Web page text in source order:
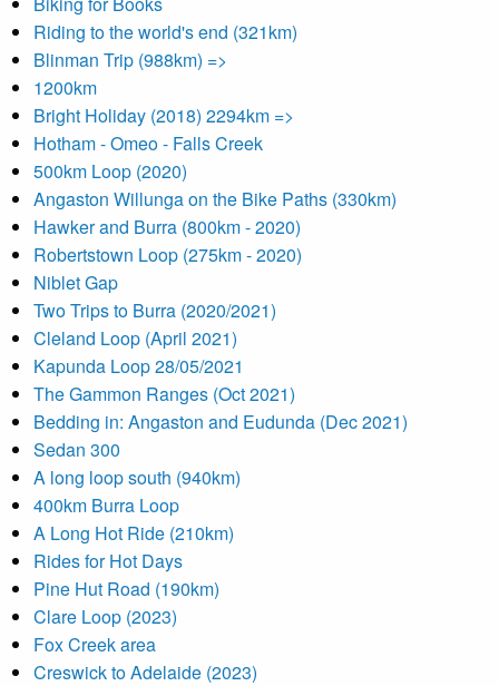
Riding to the world's end (321km)
Blinman Trip (988km) =>
1200km
Bright Holiday (2018) 2294km =>
Hotham - Omeo - Falls Creek
500km Loop (2020)
Angaston Willunga on the Bike Paths (330km)
Hawker and Burra (800km - 2020)
Robertstown Loop (275km - 2020)
Niblet Gap
Two Trips to Burra (2020/2021)
Cleland Loop (April 2021)
Kapunda Loop 28/05/2021
The Gammon Ranges (Oct 2021)
Bedding in: Angaston and Eudunda (Dec 2021)
Sedan 300
A long loop south (940km)
400km Burra Loop
A Long Hot Ride (210km)
Rides for Hot Days
Pine Hut Road (190km)
Clare Loop (2023)
Fox Creek area
Creswick to Adelaide (2023)